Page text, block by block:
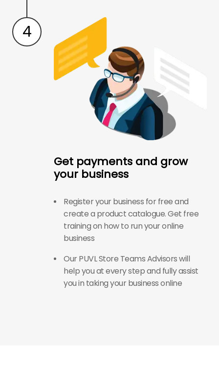
4
Get payments and grow
your business
Register your business for free and
create a product catalogue. Get free
training on how to run your online
business
Our PUVL Store Teams Advisors will
help you at every step and fully assist
you in taking your business online